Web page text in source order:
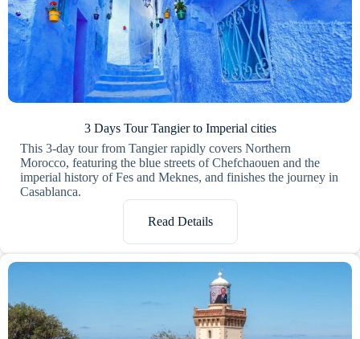
3 Days Tour Tangier to Imperial cities
This 3-day tour from Tangier rapidly covers Northern
Morocco, featuring the blue streets of Chefchaouen and the
imperial history of Fes and Meknes, and finishes the journey in
Casablanca.
Read Details